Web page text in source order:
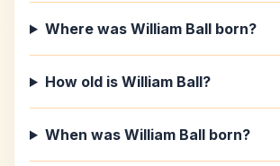
Where was William Ball born?
How old is William Ball?
When was William Ball born?